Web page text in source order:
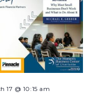
17 @ 10:15 am